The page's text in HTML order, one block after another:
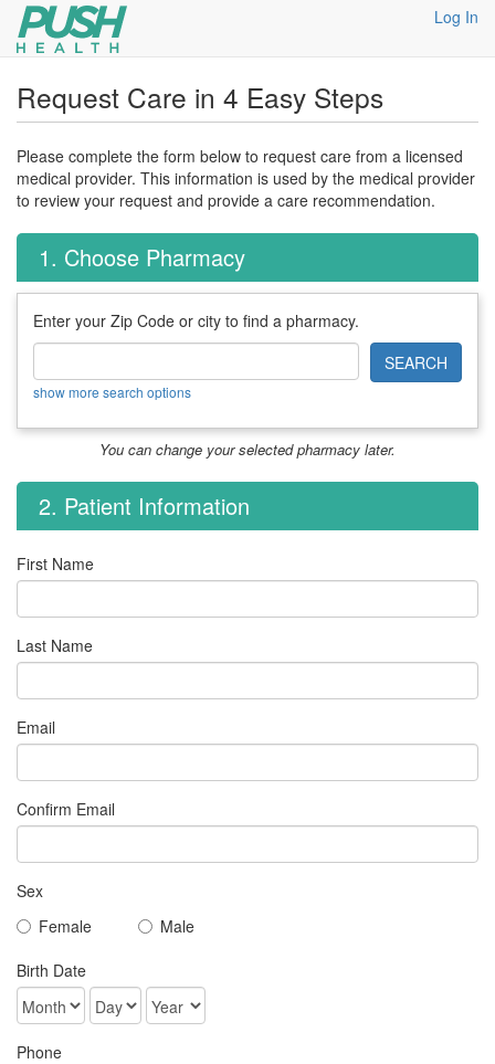
Log In
Request Care in 4 Easy Steps
Please complete the form below to request care from a licensed
medical provider. This information is used by the medical provider
to review your request and provide a care recommendation.
1. Choose Pharmacy
Enter your Zip Code or city to find a pharmacy.
SEARCH
show more search options
You can change your selected pharmacy later.
2. Patient Information
First Name
Last Name
Email
Confirm Email
Sex
Female
Male
Birth Date
Phone